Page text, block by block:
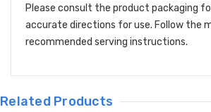
Please consult the product packaging
accurate directions for use. Follow the
recommended serving instructions.
Related Products